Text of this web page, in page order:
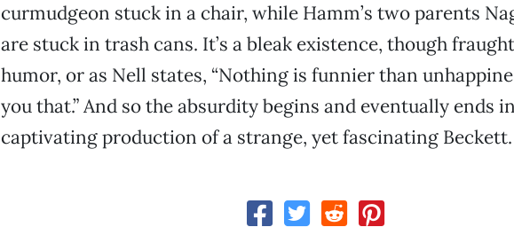
curmudgeon stuck in a chair, while Hamm’s two parents
are stuck in trash cans. It’s a bleak existence, though
humor, or as Nell states, “Nothing is funnier than
you that.” And so the absurdity begins and eventually ends
captivating production of a strange, yet fascinating Beckett.